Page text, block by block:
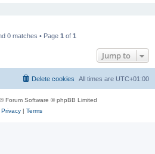
0 matches • Page 1 of 1
Jump to
All times are UTC+01:00
Delete cookies
® Forum Software © phpBB Limited
Privacy| Terms